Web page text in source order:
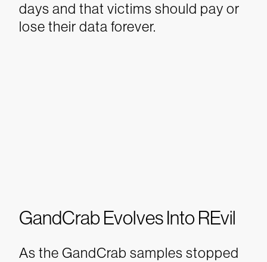
days and that victims should pay or
lose their data forever.
GandCrab Evolves Into REvil
As the GandCrab samples stopped